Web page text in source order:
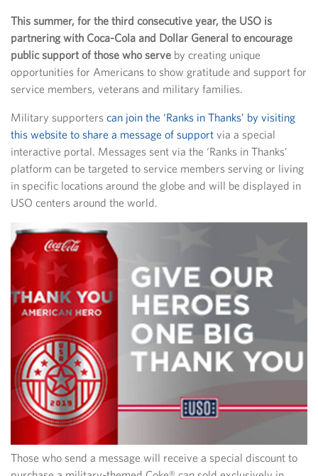
This summer, for the third consecutive year, the USO is
partnering with Coca-Cola and Dollar General to encourage
public support of those who serve by creating unique
opportunities for Americans to show gratitude and support for
service members, veterans and military families.
Military supporters can join the ‘Ranks in Thanks’ by visiting
this website to share a message of support via a special
interactive portal. Messages sent via the ‘Ranks in Thanks’
platform can be targeted to service members serving or living
in specific locations around the globe and will be displayed in
USO centers around the world.
Those who send a message will receive a special discount to